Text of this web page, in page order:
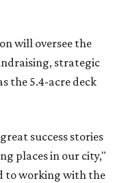
will oversee the
strategic
the 5.4-acre deck
success stories
places in our city,"
to working with the